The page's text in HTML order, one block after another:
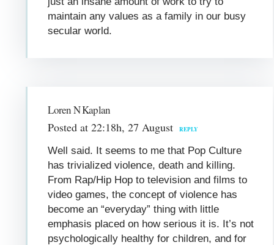
maintain any values as a family in our busy
secular world.
Loren N Kaplan
Posted at 22:18h, 27 August REPLY
Well said. It seems to me that Pop Culture
has trivialized violence, death and killing.
From Rap/Hip Hop to television and films to
video games, the concept of violence has
become an “everyday” thing with little
emphasis placed on how serious it is. It’s not
psychologically healthy for children, and for